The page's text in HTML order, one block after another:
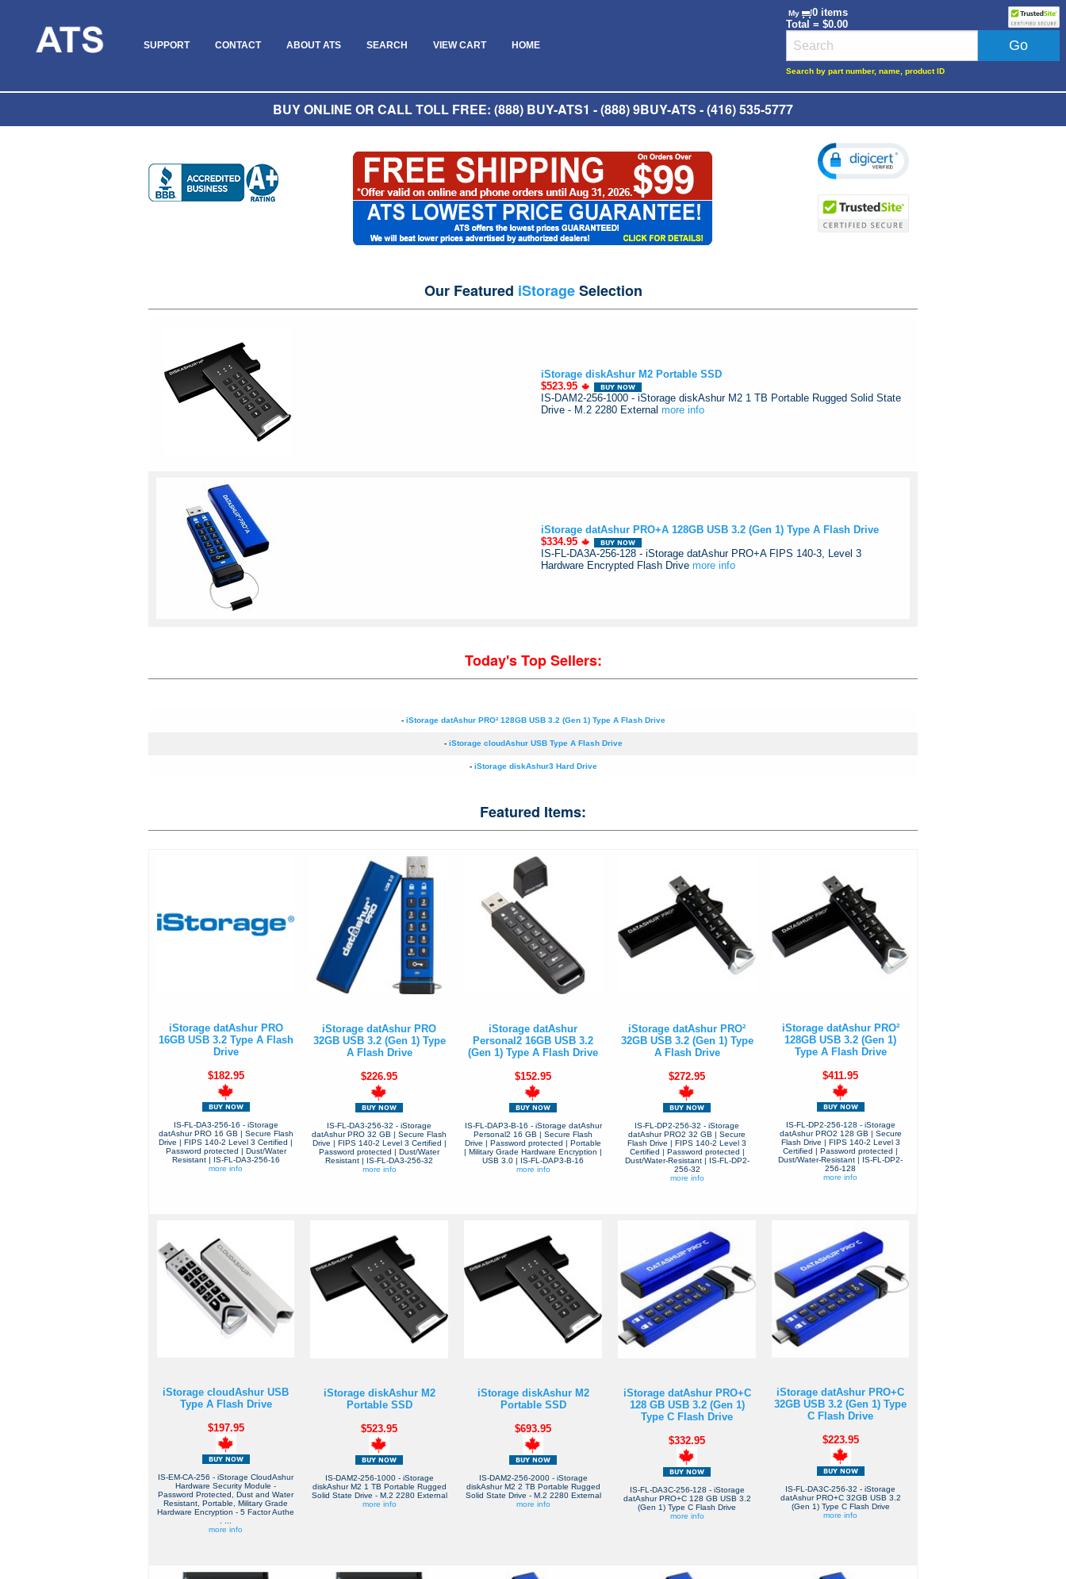
SUPPORT CONTACT ABOUT ATS SEARCH VIEW CART HOME
My
0 items
Total = $0.00
Search by part number, name, product ID
BUY ONLINE OR CALL TOLL FREE: (888) BUY-ATS1 - (888) 9BUY-ATS - (416) 535-5777
Our Featured iStorageSelection
iStorage diskAshur M2 Portable SSD
$523.95
IS-DAM2-256-1000 - iStorage diskAshur M2 1 TB Portable Rugged Solid State
Drive - M.2 2280 External more info
iStorage datAshur PRO+A 128GB USB 3.2 (Gen 1) Type A Flash Drive
$334.95
IS-FL-DA3A-256-128 - iStorage datAshur PRO+A FIPS 140-3, Level 3
Hardware Encrypted Flash Drive more info
Today's Top Sellers:
- iStorage datAshur PRO² 128GB USB 3.2 (Gen 1) Type A Flash Drive
- iStorage cloudAshur USB Type A Flash Drive
- iStorage diskAshur3 Hard Drive
Featured Items:
iStorage datAshur PRO
16GB USB 3.2 Type A Flash
Drive
$182.95
IS-FL-DA3-256-16 - iStorage
datAshur PRO 16 GB | Secure Flash
Drive | FIPS 140-2 Level 3 Certified |
Password protected | Dust/Water
Resistant | IS-FL-DA3-256-16
more info
iStorage datAshur PRO
32GB USB 3.2 (Gen 1) Type
A Flash Drive
$226.95
IS-FL-DA3-256-32 - iStorage
datAshur PRO 32 GB | Secure Flash
Drive | FIPS 140-2 Level 3 Certified |
Password protected | Dust/Water
Resistant | IS-FL-DA3-256-32
more info
iStorage datAshur
Personal2 16GB USB 3.2
(Gen 1) Type A Flash Drive
$152.95
IS-FL-DAP3-B-16 - iStorage datAshur
Personal2 16 GB | Secure Flash
Drive | Password protected | Portable
| Military Grade Hardware Encryption |
USB 3.0 | IS-FL-DAP3-B-16
more info
iStorage datAshur PRO²
32GB USB 3.2 (Gen 1) Type
A Flash Drive
$272.95
IS-FL-DP2-256-32 - iStorage
datAshur PRO2 32 GB | Secure
Flash Drive | FIPS 140-2 Level 3
Certified | Password protected |
Dust/Water-Resistant | IS-FL-DP2-
256-32
more info
iStorage datAshur PRO²
128GB USB 3.2 (Gen 1)
Type A Flash Drive
$411.95
IS-FL-DP2-256-128 - iStorage
datAshur PRO2 128 GB | Secure
Flash Drive | FIPS 140-2 Level 3
Certified | Password protected |
Dust/Water-Resistant | IS-FL-DP2-
256-128
more info
iStorage cloudAshur USB
Type A Flash Drive
$197.95
IS-EM-CA-256 - iStorage CloudAshur
Hardware Security Module -
Password Protected, Dust and Water
Resistant, Portable, Military Grade
Hardware Encryption - 5 Factor Authe
more info
iStorage diskAshur M2
Portable SSD
$523.95
IS-DAM2-256-1000 - iStorage
diskAshur M2 1 TB Portable Rugged
Solid State Drive - M.2 2280 External
more info
iStorage diskAshur M2
Portable SSD
$693.95
IS-DAM2-256-2000 - iStorage
diskAshur M2 2 TB Portable Rugged
Solid State Drive - M.2 2280 External
more info
iStorage datAshur PRO+C
128 GB USB 3.2 (Gen 1)
Type C Flash Drive
$332.95
IS-FL-DA3C-256-128 - iStorage
datAshur PRO+C 128 GB USB 3.2
(Gen 1) Type C Flash Drive
more info
iStorage datAshur PRO+C
32GB USB 3.2 (Gen 1) Type
C Flash Drive
$223.95
IS-FL-DA3C-256-32 - iStorage
datAshur PRO+C 32GB USB 3.2
(Gen 1) Type C Flash Drive
more info